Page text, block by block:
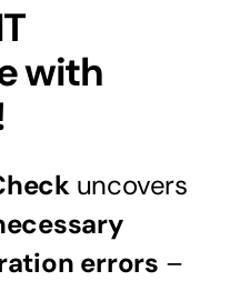
with
uncovers
errors –